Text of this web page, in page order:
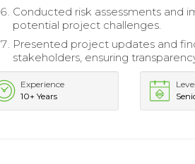
Conducted risk assessments and
potential project challenges.
Presented project updates and
stakeholders, ensuring
Experience
10+ Years
Level